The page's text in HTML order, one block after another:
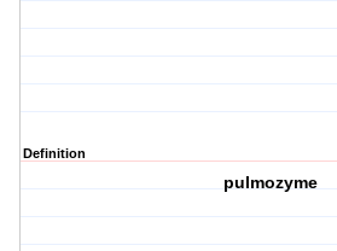
Definition
pulmozyme